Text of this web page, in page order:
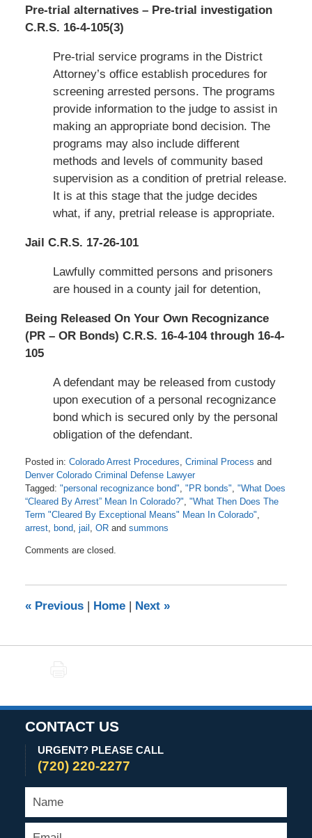
Pre-trial alternatives – Pre-trial investigation
C.R.S. 16-4-105(3)
Pre-trial service programs in the District
Attorney’s office establish procedures for
screening arrested persons. The programs
provide information to the judge to assist in
making an appropriate bond decision. The
programs may also include different
methods and levels of community based
supervision as a condition of pretrial release.
It is at this stage that the judge decides
what, if any, pretrial release is appropriate.
Jail C.R.S. 17-26-101
Lawfully committed persons and prisoners
are housed in a county jail for detention,
Being Released On Your Own Recognizance
(PR – OR Bonds) C.R.S. 16-4-104 through 16-4-
105
A defendant may be released from custody
upon execution of a personal recognizance
bond which is secured only by the personal
obligation of the defendant.
Posted in: Colorado Arrest Procedures, Criminal Process and
Denver Colorado Criminal Defense Lawyer
Tagged: "personal recognizance bond", "PR bonds", "What Does
“Cleared By Arrest” Mean In Colorado?", "What Then Does The
Term "Cleared By Exceptional Means" Mean In Colorado",
arrest, bond, jail , ORand summons
June
am
Comments are closed.
«Previous | Home | Next »
CONTACT US
URGENT? PLEASE CALL
(720) 220-2277